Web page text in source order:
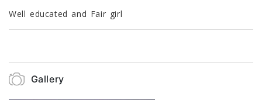
Well educated and Fair girl
Gallery